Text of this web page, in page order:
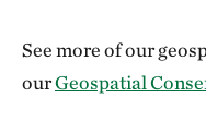
See more of our
ourGeospatial